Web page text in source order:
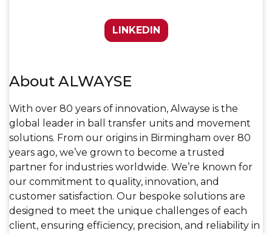
LINKEDIN
About ALWAYSE
With over 80 years of innovation, Alwayse is the
global leader in ball transfer units and movement
solutions. From our origins in Birmingham over 80
years ago, we’ve grown to become a trusted
partner for industries worldwide. We’re known for
our commitment to quality, innovation, and
customer satisfaction. Our bespoke solutions are
designed to meet the unique challenges of each
client, ensuring efficiency, precision, and reliability in